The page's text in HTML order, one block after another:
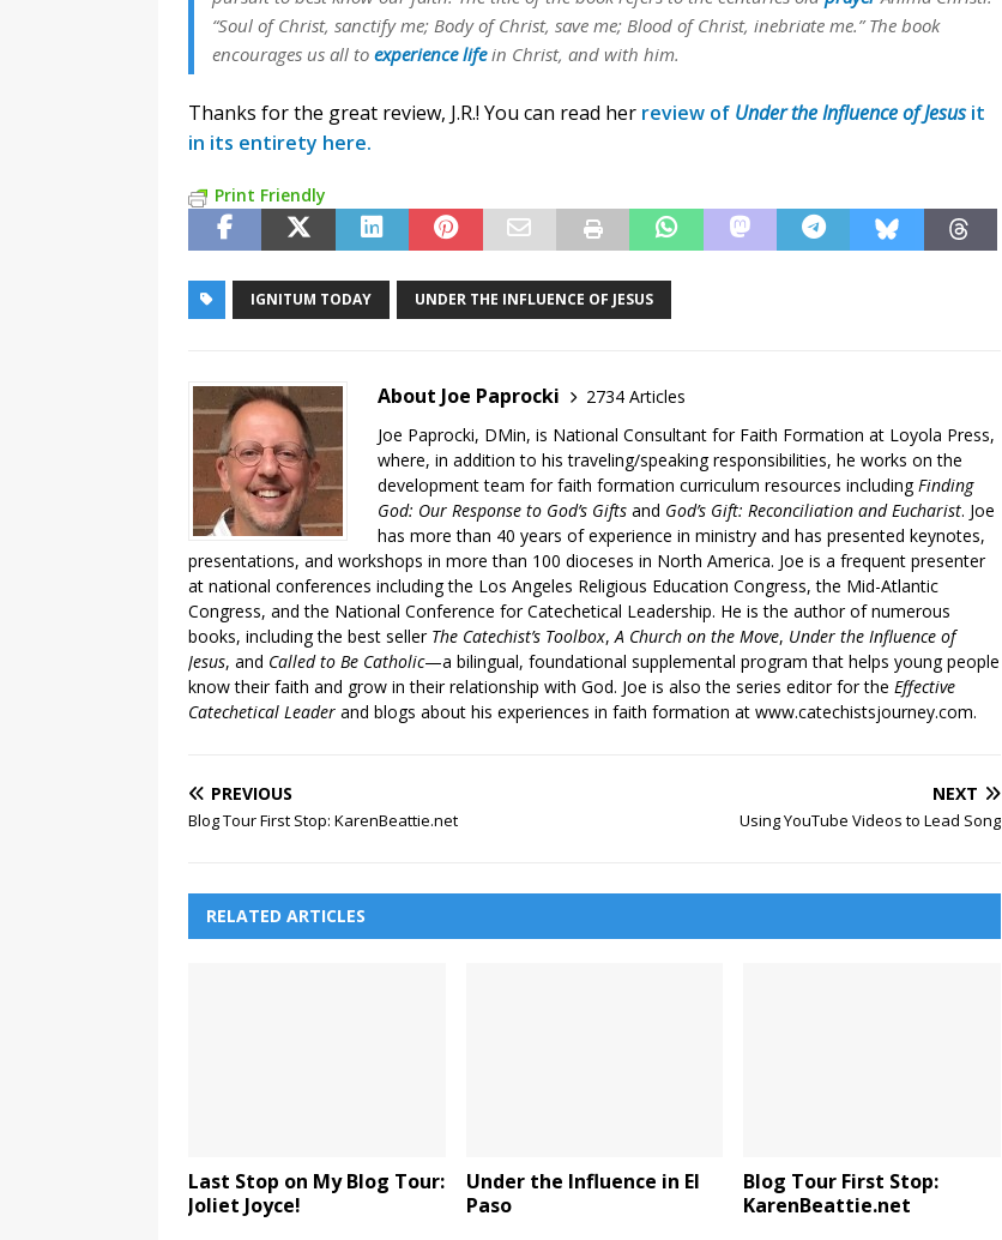
“Soul of Christ, sanctify me; Body of Christ, save me; Blood of Christ, inebriate me.” The book
encourages us all to experience lifein Christ, and with him.
Thanks for the great review, J.R.! You can read her review of Under the Influence of Jesus it
in its entirety here.
Print Friendly
IGNITUM TODAY UNDER THE INFLUENCE OF JESUS
About Joe Paprocki
2734 Articles
Joe Paprocki, DMin, is National Consultant for Faith Formation at Loyola Press,
where, in addition to his traveling/speaking responsibilities, he works on the
development team for faith formation curriculum resources includingFinding
God: Our Response to God’s Gifts and God’s Gift: Reconciliation and Eucharist. Joe
has more than 40 years of experience in ministry and has presented keynotes,
presentations, and workshops in more than 100 dioceses in North America. Joe is a frequent presenter
at national conferences including the Los Angeles Religious Education Congress, the Mid-Atlantic
Congress, and the National Conference for Catechetical Leadership. He is the author of numerous
books, including the best seller The Catechist’s Toolbox,A Church on the Move, Under the Influence of
Jesus, and Called to Be Catholic—a bilingual, foundational supplemental program that helps young people
know their faith and grow in their relationship with God. Joe is also the series editor for the Effective
Catechetical Leader and blogs about his experiences in faith formation at www.catechistsjourney.com.
PREVIOUS
Blog Tour First Stop: KarenBeattie.net
NEXT
Using YouTube Videos to Lead Song
RELATED ARTICLES
Last Stop on My Blog Tour:
Joliet Joyce!
Under the Influence in El
Paso
Blog Tour First Stop:
KarenBeattie.net